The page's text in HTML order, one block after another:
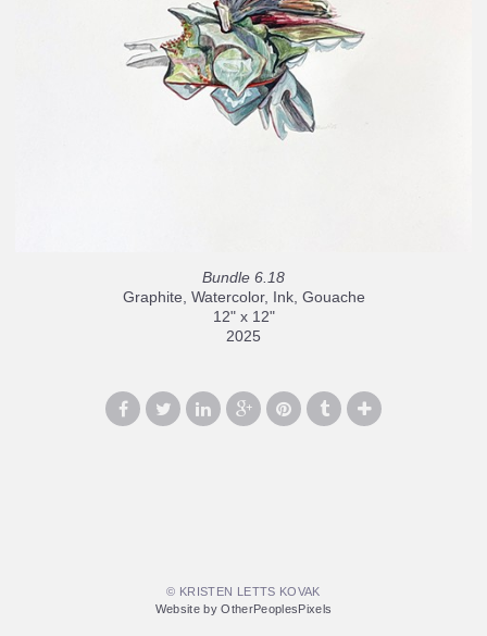
Bundle 6.18
Graphite, Watercolor, Ink, Gouache
12" x 12"
2025
© KRISTEN LETTS KOVAK
Website by OtherPeoplesPixels